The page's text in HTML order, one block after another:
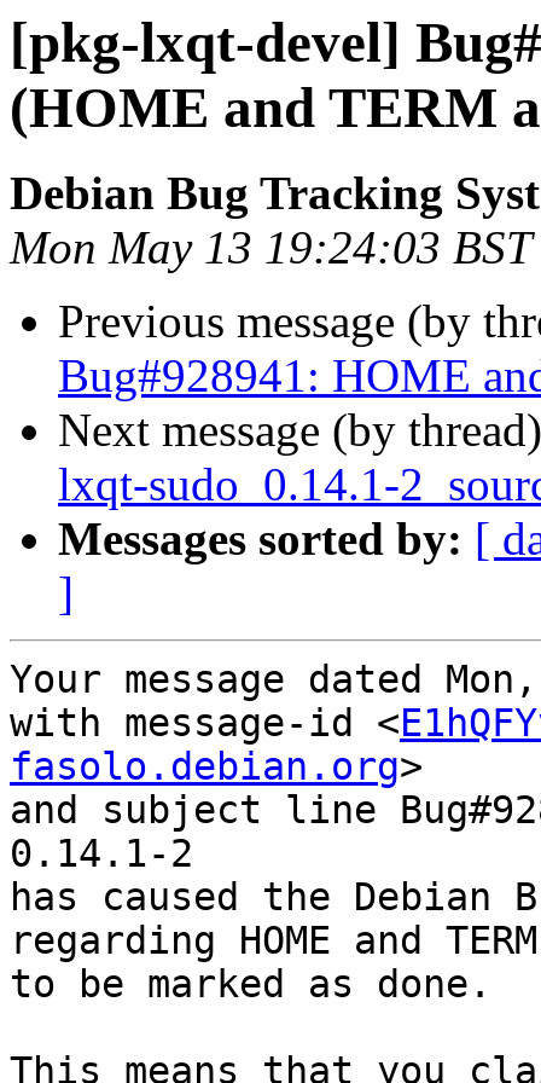
[pkg-lxqt-devel]
(HOME and TERM
Debian Bug Tracking
Mon May 13 19:24:03
Previous message (by
Bug#928941: HOME
Next message (by
lxqt-sudo_0.14.1-
Messages sorted by: [
]
Your message dated
with message-id <
fasolo.debian.org>
and subject line
0.14.1-2
has caused the Debian
regarding HOME and
to be marked as done.
This means that you